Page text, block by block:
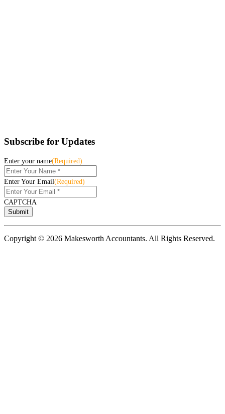
Subscribe for Updates
Enter your name(Required)
Enter Your Email(Required)
CAPTCHA
Copyright © 2026 Makesworth Accountants. All Rights Reserved.